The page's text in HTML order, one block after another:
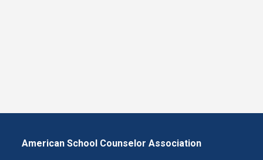
American School Counselor Association